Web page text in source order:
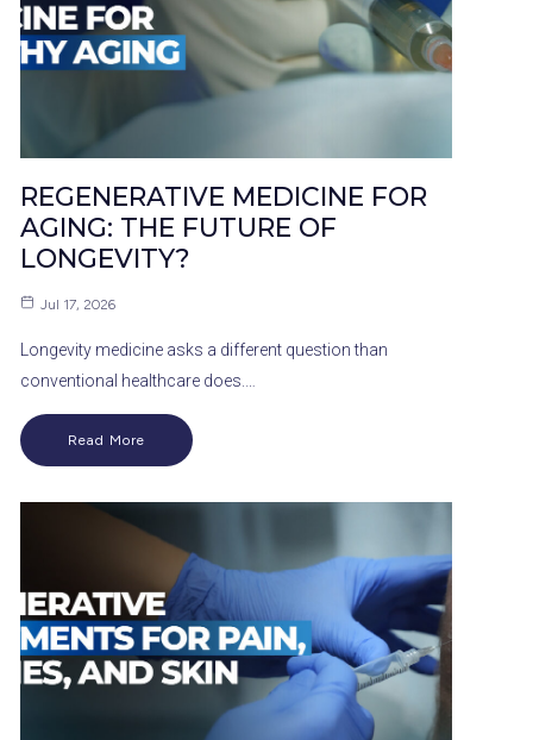
REGENERATIVE MEDICINE FOR
AGING: THE FUTURE OF
LONGEVITY?
Jul 17, 2026
Longevity medicine asks a different question than
conventional healthcare does.…
Read More